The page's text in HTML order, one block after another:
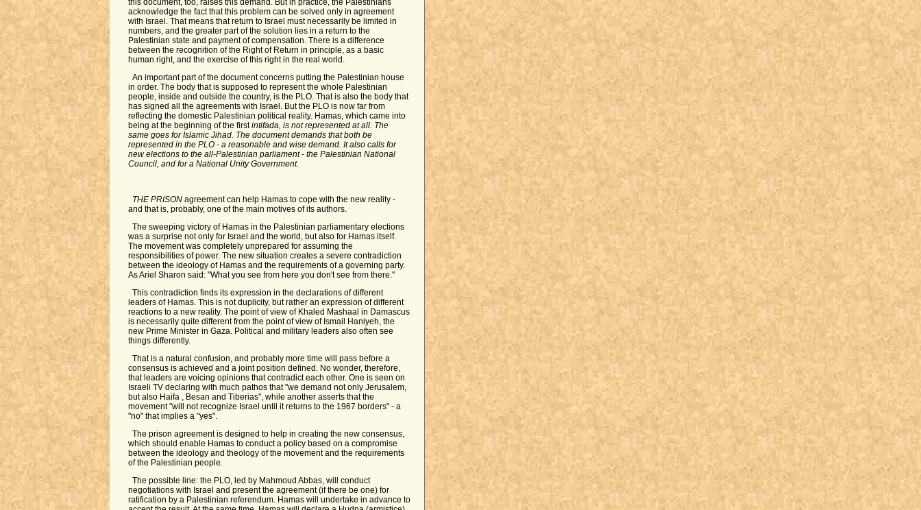
this document, too, raises this demand. But in practice, the Palestinians
acknowledge the fact that this problem can be solved only in agreement
with Israel. That means that return to Israel must necessarily be limited in
numbers, and the greater part of the solution lies in a return to the
Palestinian state and payment of compensation. There is a difference
between the recognition of the Right of Return in principle, as a basic
human right, and the exercise of this right in the real world.
An important part of the document concerns putting the Palestinian house
in order. The body that is supposed to represent the whole Palestinian
people, inside and outside the country, is the PLO. That is also the body that
has signed all the agreements with Israel. But the PLO is now far from
reflecting the domestic Palestinian political reality. Hamas, which came into
being at the beginning of the firstintifada, is not represented at all. The
same goes for Islamic Jihad. The document demands that both be
represented in the PLO - a reasonable and wise demand. It also calls for
new elections to the all-Palestinian parliament - the Palestinian National
Council, and for a National Unity Government.
THE PRISONagreement can help Hamas to cope with the new reality -
and that is, probably, one of the main motives of its authors.
The sweeping victory of Hamas in the Palestinian parliamentary elections
was a surprise not only for Israel and the world, but also for Hamas itself.
The movement was completely unprepared for assuming the
responsibilities of power. The new situation creates a severe contradiction
between the ideology of Hamas and the requirements of a governing party.
As Ariel Sharon said: "What you see from here you don't see from there."
This contradiction finds its expression in the declarations of different
leaders of Hamas. This is not duplicity, but rather an expression of different
reactions to a new reality. The point of view of Khaled Mashaal in Damascus
is necessarily quite different from the point of view of Ismail Haniyeh, the
new Prime Minister in Gaza. Political and military leaders also often see
things differently.
That is a natural confusion, and probably more time will pass before a
consensus is achieved and a joint position defined. No wonder, therefore,
that leaders are voicing opinions that contradict each other. One is seen on
Israeli TV declaring with much pathos that "we demand not only Jerusalem,
but also Haifa , Besan and Tiberias", while another asserts that the
movement "will not recognize Israel until it returns to the 1967 borders" - a
"no" that implies a "yes".
The prison agreement is designed to help in creating the new consensus,
which should enable Hamas to conduct a policy based on a compromise
between the ideology and theology of the movement and the requirements
of the Palestinian people.
The possible line: the PLO, led by Mahmoud Abbas, will conduct
negotiations with Israel and present the agreement (if there be one) for
ratification by a Palestinian referendum. Hamas will undertake in advance to